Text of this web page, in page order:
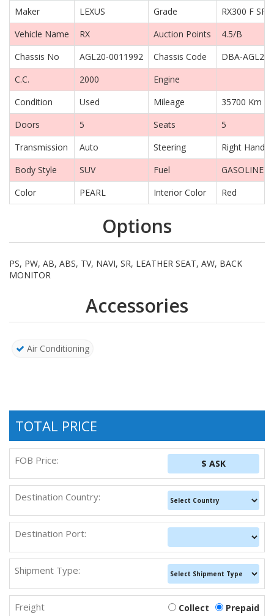
Maker
LEXUS Grade
RX300 F
Vehicle Name
RX Auction Points
4.5/B
Chassis No
AGL20-0011992 Chassis Code
DBA-
C.C.
2000
Engine
Condition
Used Mileage
35700 Km
Doors
5 Seats
5
Transmission
Auto Steering
Right Hand
Body Style
SUV Fuel
GASOLINE
Color
PEARL Interior Color Red
Options
PS, PW, AB, ABS, TV, NAVI, SR, LEATHER SEAT, AW, BACK
MONITOR
Accessories
Air Conditioning
TOTAL PRICE
FOB Price: $ ASK
Destination Country:
Destination Port:
Shipment Type:
Freight Prepaid
Collect